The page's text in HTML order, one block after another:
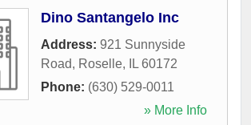
Dino Santangelo Inc
Address: 921 Sunnyside
Road, Roselle, IL 60172
Phone: (630) 529-0011
» More Info